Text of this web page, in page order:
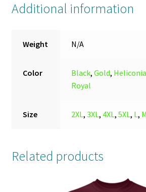
Additional information
Weight N/A
Color Black,Gold,
Royal
Size 2XL,3XL, 4XL,5XL, L,
Related products